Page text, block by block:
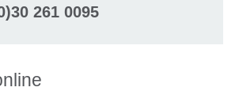
261 0095